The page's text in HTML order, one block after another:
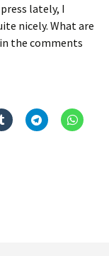
lately, I
nicely. What are
the comments